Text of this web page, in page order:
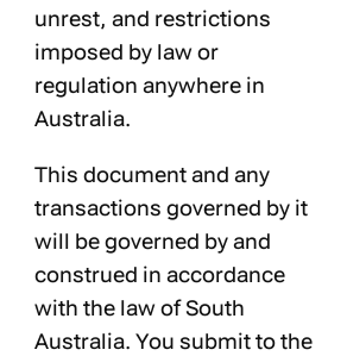
unrest, and restrictions
imposed by law or
regulation anywhere in
Australia.
This document and any
transactions governed by it
will be governed by and
construed in accordance
with the law of South
Australia. You submit to the